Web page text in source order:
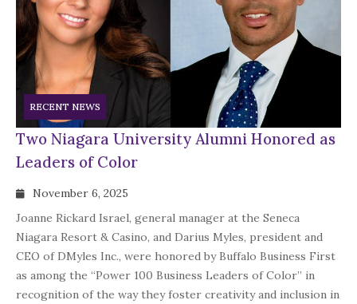
RECENT NEWS
Two Niagara University Alumni Honored as
Leaders of Color
November 6, 2025
Joanne Rickard Israel, general manager at the Seneca
Niagara Resort & Casino, and Darius Myles, president and
CEO of DMyles Inc., were honored by Buffalo Business First
as among the “Power 100 Business Leaders of Color” in
recognition of the way they foster creativity and inclusion in